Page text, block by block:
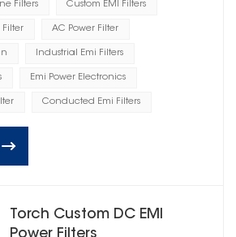
Filters Custom EMI Filters
Filter AC Power Filter
Industrial Emi Filters
Emi Power Electronics
Conducted Emi Filters
Torch Custom DC EMI